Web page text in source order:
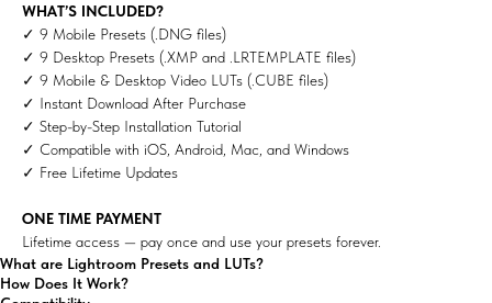
WHAT’S INCLUDED?
✓ 9 Mobile Presets (.DNG files)
✓ 9 Desktop Presets (.XMP and .LRTEMPLATE files)
✓ 9 Mobile & Desktop Video LUTs (.CUBE files)
✓ Instant Download After Purchase
✓ Step-by-Step Installation Tutorial
✓ Compatible with iOS, Android, Mac, and Windows
✓ Free Lifetime Updates
ONE TIME PAYMENT
Lifetime access — pay once and use your presets forever.
What are Lightroom Presets and LUTs?
How Does It Work?